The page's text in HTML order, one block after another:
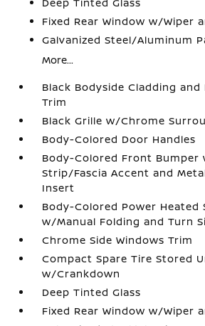
Fixed Rear Window w/Wiper
Galvanized Steel/Aluminum
More...
Black Bodyside Cladding and
Trim
Black Grille w/Chrome
Body-Colored Door Handles
Body-Colored Front Bumper
Strip/Fascia Accent and
Insert
Body-Colored Power Heated
w/Manual Folding and Turn
Chrome Side Windows Trim
Compact Spare Tire Stored
w/Crankdown
Deep Tinted Glass
Fixed Rear Window w/Wiper